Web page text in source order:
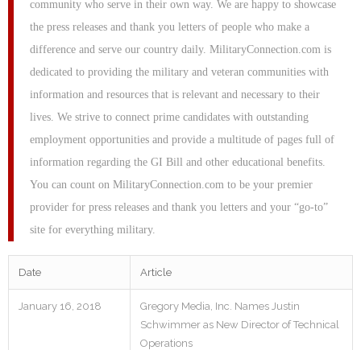
community who serve in their own way. We are happy to showcase
the press releases and thank you letters of people who make a
difference and serve our country daily. MilitaryConnection.com is
dedicated to providing the military and veteran communities with
information and resources that is relevant and necessary to their
lives. We strive to connect prime candidates with outstanding
employment opportunities and provide a multitude of pages full of
information regarding the GI Bill and other educational benefits.
You can count on MilitaryConnection.com to be your premier
provider for press releases and thank you letters and your “go-to”
site for everything military.
Date Article
January 16, 2018
Gregory Media, Inc. Names Justin
Schwimmer as New Director of Technical
Operations